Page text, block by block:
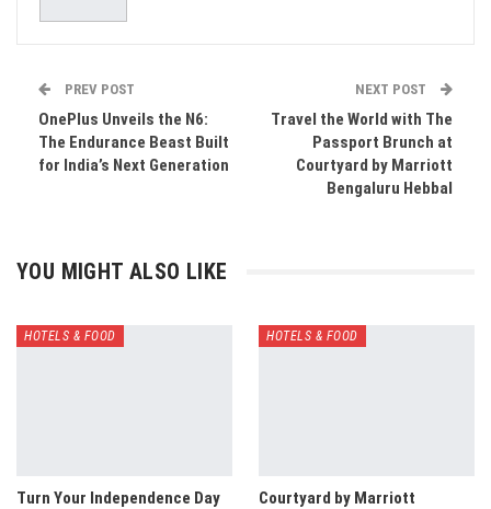
PREV POST
OnePlus Unveils the N6:
The Endurance Beast Built
for India’s Next Generation
NEXT POST
Travel the World with The
Passport Brunch at
Courtyard by Marriott
Bengaluru Hebbal
YOU MIGHT ALSO LIKE
HOTELS & FOOD
Turn Your Independence Day
HOTELS & FOOD
Courtyard by Marriott